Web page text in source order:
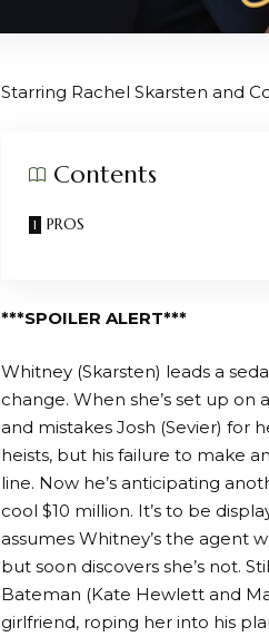
Starring Rachel Skarsten and
Contents
PROS
***SPOILER ALERT***
Whitney (Skarsten) leads a
change. When she’s set up
and mistakes Josh (Sevier) for
heists, but his failure to make
line. Now he’s anticipating
cool $10 million. It’s to be
assumes Whitney’s the agent
but soon discovers she’s not.
Bateman (Kate Hewlett and
girlfriend, roping her into his